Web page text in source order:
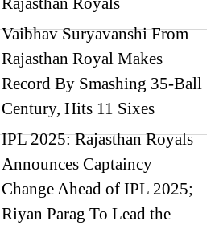
Vaibhav Suryavanshi From
Rajasthan Royal Makes
Record By Smashing 35-Ball
Century, Hits 11 Sixes
IPL 2025: Rajasthan Royals
Announces Captaincy
Change Ahead of IPL 2025;
Riyan Parag To Lead the